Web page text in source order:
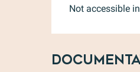
Not accessible